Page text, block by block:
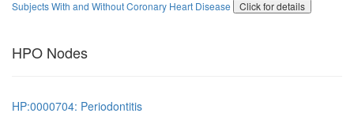
Subjects With and Without Coronary Heart Disease
Click for details
HPO Nodes
HP:0000704: Periodontitis